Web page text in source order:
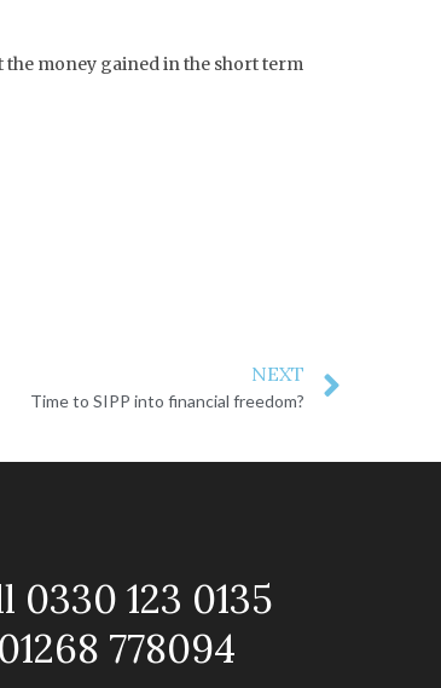
the money gained in the short term
NEXT
Time to SIPP into financial freedom?
0330 123 0135
778094